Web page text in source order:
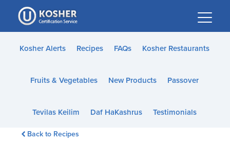
Please
note:
This
website
accessibility
Kosher Alerts Recipes FAQs Kosher Restaurants
Fruits & Vegetables New Products Passover
Tevilas Keilim Daf HaKashrus Testimonials
Back to Recipes